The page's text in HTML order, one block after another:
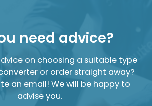
need advice?
on choosing a suitable type
or order straight away?
an email! We will be happy to
advise you.